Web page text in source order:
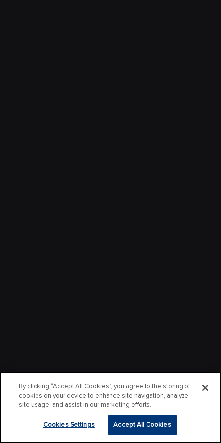
By clicking “Accept All Cookies”, you agree to the storing of
cookies on your device to enhance site navigation, analyze
site usage, and assist in our marketing efforts.
Cookies Settings Accept All Cookies